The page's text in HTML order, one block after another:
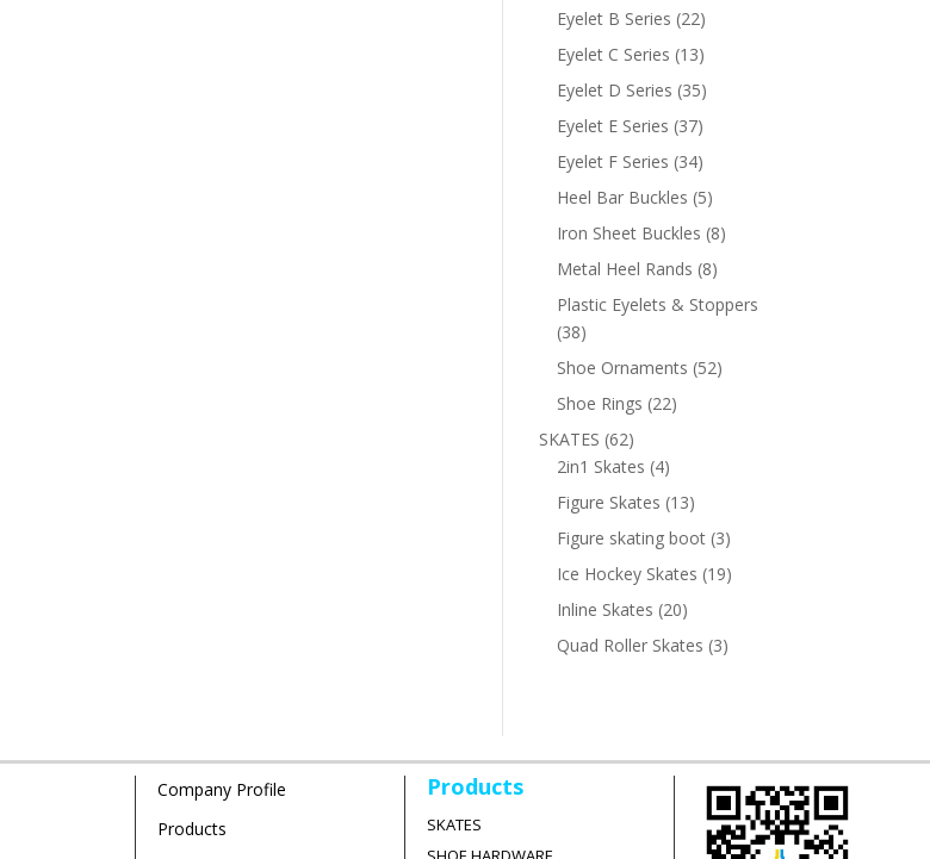
products
Eyelet B Series 2222
products
Eyelet C Series 1313
products
Eyelet D Series 3535
products
Eyelet E Series 3737
products
Eyelet F Series 3434
products
Heel Bar Buckles 55
products
Iron Sheet Buckles 88
Metal Heel Rands 88
Plastic Eyelets & Stoppers
3838
products
Shoe Ornaments 5252
Shoe Rings 2222
SKATES 6262
products
2in1 Skates 44
products
Figure Skates 1313
products
Figure skating boot 33
products
Ice Hockey Skates 1919
Inline Skates 2020
products
Quad Roller Skates 33
Company Profile
Products
Products
SKATES